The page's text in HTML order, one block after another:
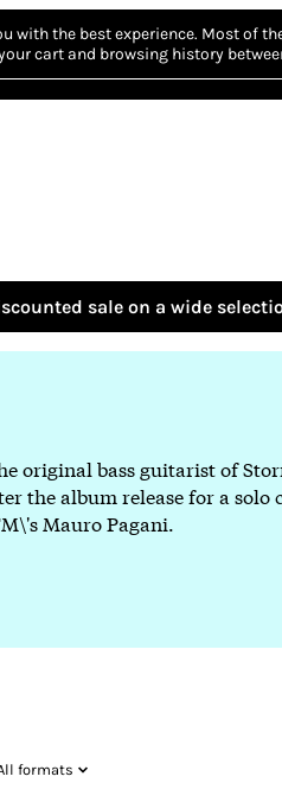
with the best experience. Most of
cart and browsing history
sale on a wide
original bass guitarist of
the album release for a
Mauro Pagani.
formats